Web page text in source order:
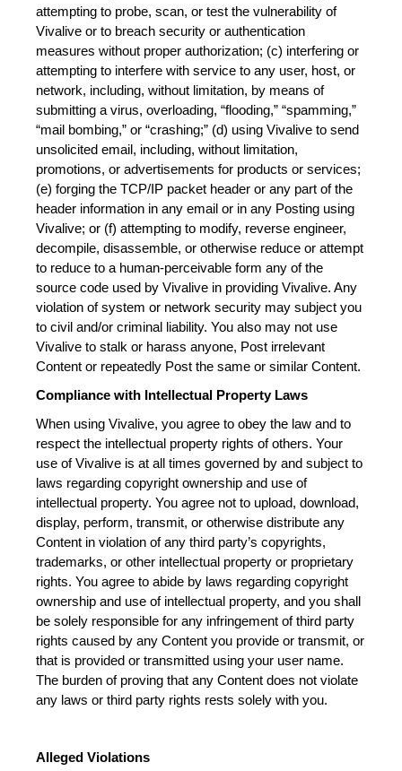
attempting to probe, scan, or test the vulnerability of
Vivalive or to breach security or authentication
measures without proper authorization; (c) interfering or
attempting to interfere with service to any user, host, or
network, including, without limitation, by means of
submitting a virus, overloading, “flooding,” “spamming,”
“mail bombing,” or “crashing;” (d) using Vivalive to send
unsolicited email, including, without limitation,
promotions, or advertisements for products or services;
(e) forging the TCP/IP packet header or any part of the
header information in any email or in any Posting using
Vivalive; or (f) attempting to modify, reverse engineer,
decompile, disassemble, or otherwise reduce or attempt
to reduce to a human-perceivable form any of the
source code used by Vivalive in providing Vivalive. Any
violation of system or network security may subject you
to civil and/or criminal liability. You also may not use
Vivalive to stalk or harass anyone, Post irrelevant
Content or repeatedly Post the same or similar Content.
Compliance with Intellectual Property Laws
When using Vivalive, you agree to obey the law and to
respect the intellectual property rights of others. Your
use of Vivalive is at all times governed by and subject to
laws regarding copyright ownership and use of
intellectual property. You agree not to upload, download,
display, perform, transmit, or otherwise distribute any
Content in violation of any third party’s copyrights,
trademarks, or other intellectual property or proprietary
rights. You agree to abide by laws regarding copyright
ownership and use of intellectual property, and you shall
be solely responsible for any infringement of third party
rights caused by any Content you provide or transmit, or
that is provided or transmitted using your user name.
The burden of proving that any Content does not violate
any laws or third party rights rests solely with you.
Alleged Violations